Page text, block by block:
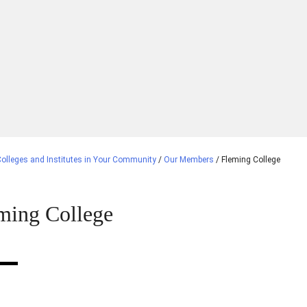
and Institutes in Your Community / Our Members / Fleming College
College